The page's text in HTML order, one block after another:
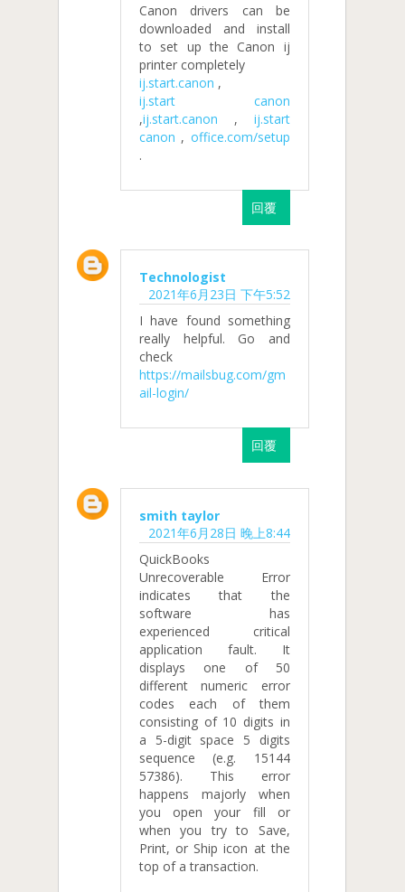
Canon drivers can be
downloaded and install
to set up the Canon ij
printer completely
ij.start.canon ,
ij.start canon
,ij.start.canon , ij.start
canon , office.com/setup
.
回覆
Technologist
2021年6月23日 下午5:52
I have found something
really helpful. Go and
check
https://mailsbug.com/gm
ail-login/
回覆
smith taylor
2021年6月28日 晚上8:44
QuickBooks
Unrecoverable Error
indicates that the
software has
experienced critical
application fault. It
displays one of 50
different numeric error
codes each of them
consisting of 10 digits in
a 5-digit space 5 digits
sequence (e.g. 15144
57386). This error
happens majorly when
you open your fill or
when you try to Save,
Print, or Ship icon at the
top of a transaction.